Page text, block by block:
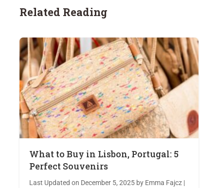
Related Reading
What to Buy in Lisbon, Portugal: 5
Perfect Souvenirs
Last Updated on December 5, 2025 by Emma Fajcz |